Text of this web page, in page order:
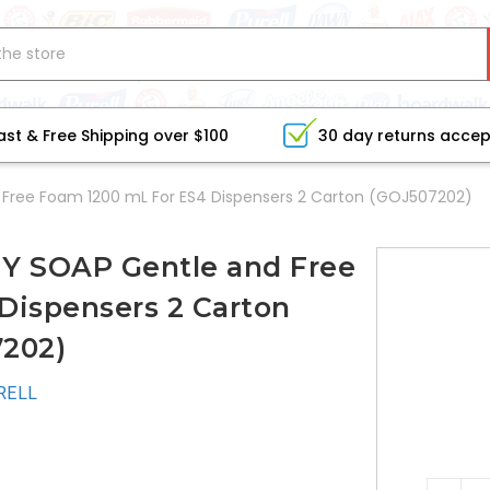
& Free Shipping over $100 30 day returns
Free Foam 1200 mL For ES4 Dispensers 2 Carton (GOJ507202)
SOAP Gentle and Free
2 Carton